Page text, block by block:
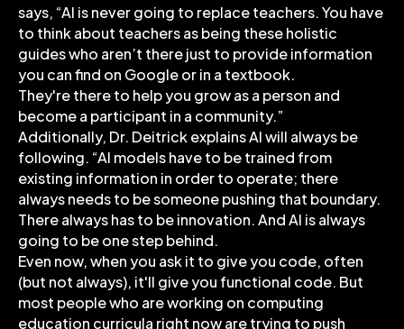
says, “AI is never going to replace teachers. You have
to think about teachers as being these holistic
guides who aren’t there just to provide information
you can find on Google or in a textbook.
They're there to help you grow as a person and
become a participant in a community.”
Additionally, Dr. Deitrick explains AI will always be
following. “AI models have to be trained from
existing information in order to operate; there
always needs to be someone pushing that boundary.
There always has to be innovation. And AI is always
going to be one step behind.
Even now, when you ask it to give you code, often
(but not always), it'll give you functional code. But
most people who are working on computing
education curricula right now are trying to push